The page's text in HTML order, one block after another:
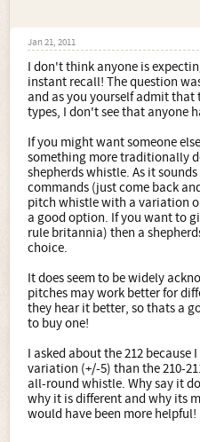
Jan 21, 2011
I don't think anyone is
instant recall! The question
and as you yourself admit
types, I don't see that anyone
If you might want someone
something more traditionally
shepherds whistle. As it
commands (just come back
pitch whistle with a variation
a good option. If you want to
rule britannia) then a
choice.
It does seem to be widely
pitches may work better for
they hear it better, so thats a
to buy one!
I asked about the 212 because
variation (+/-5) than the 210-
all-round whistle. Why say it
why it is different and why its
would have been more helpful!